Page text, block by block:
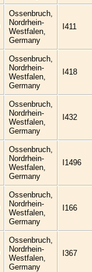
Ossenbruch,
Nordrhein-
Westfalen,
Germany
I411
Ossenbruch,
Nordrhein-
Westfalen,
Germany
I418
Ossenbruch,
Nordrhein-
Westfalen,
Germany
I432
Ossenbruch,
Nordrhein-
Westfalen,
Germany
I1496
Ossenbruch,
Nordrhein-
Westfalen,
Germany
I166
Ossenbruch,
Nordrhein-
Westfalen,
Germany
I367